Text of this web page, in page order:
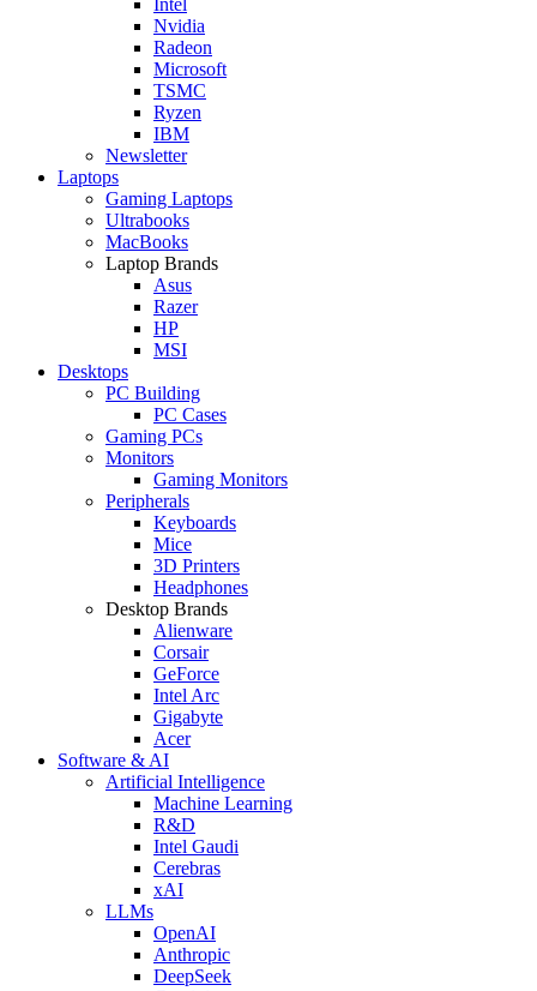
Nvidia
Radeon
Microsoft
TSMC
Ryzen
IBM
Newsletter
Laptops
Gaming Laptops
Ultrabooks
MacBooks
Laptop Brands
Asus
Razer
HP
MSI
Desktops
PC Building
PC Cases
Gaming PCs
Monitors
Gaming Monitors
Peripherals
Keyboards
Mice
3D Printers
Headphones
Desktop Brands
Alienware
Corsair
GeForce
Intel Arc
Gigabyte
Acer
Software & AI
Artificial Intelligence
Machine Learning
R&D
Intel Gaudi
Cerebras
xAI
LLMs
OpenAI
Anthropic
DeepSeek